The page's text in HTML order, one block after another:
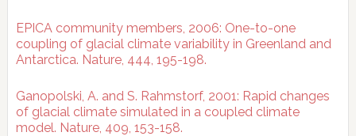
EPICA community members, 2006: One-to-one
coupling of glacial climate variability in Greenland and
Antarctica. Nature, 444, 195-198.
Ganopolski, A. and S. Rahmstorf, 2001: Rapid changes
of glacial climate simulated in a coupled climate
model. Nature, 409, 153-158.